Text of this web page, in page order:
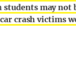
students may
crash victims